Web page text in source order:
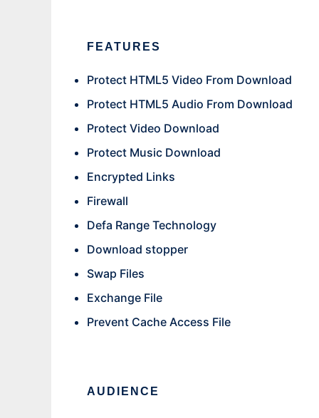
FEATURES
Protect HTML5 Video From Download
Protect HTML5 Audio From Download
Protect Video Download
Protect Music Download
Encrypted Links
Firewall
Defa Range Technology
Download stopper
Swap Files
Exchange File
Prevent Cache Access File
AUDIENCE